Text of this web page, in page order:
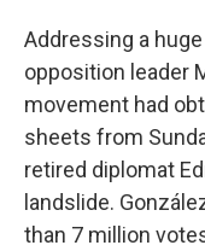
Addressing a
opposition leader
movement had
sheets from
retired diplomat
landslide.
than 7 million